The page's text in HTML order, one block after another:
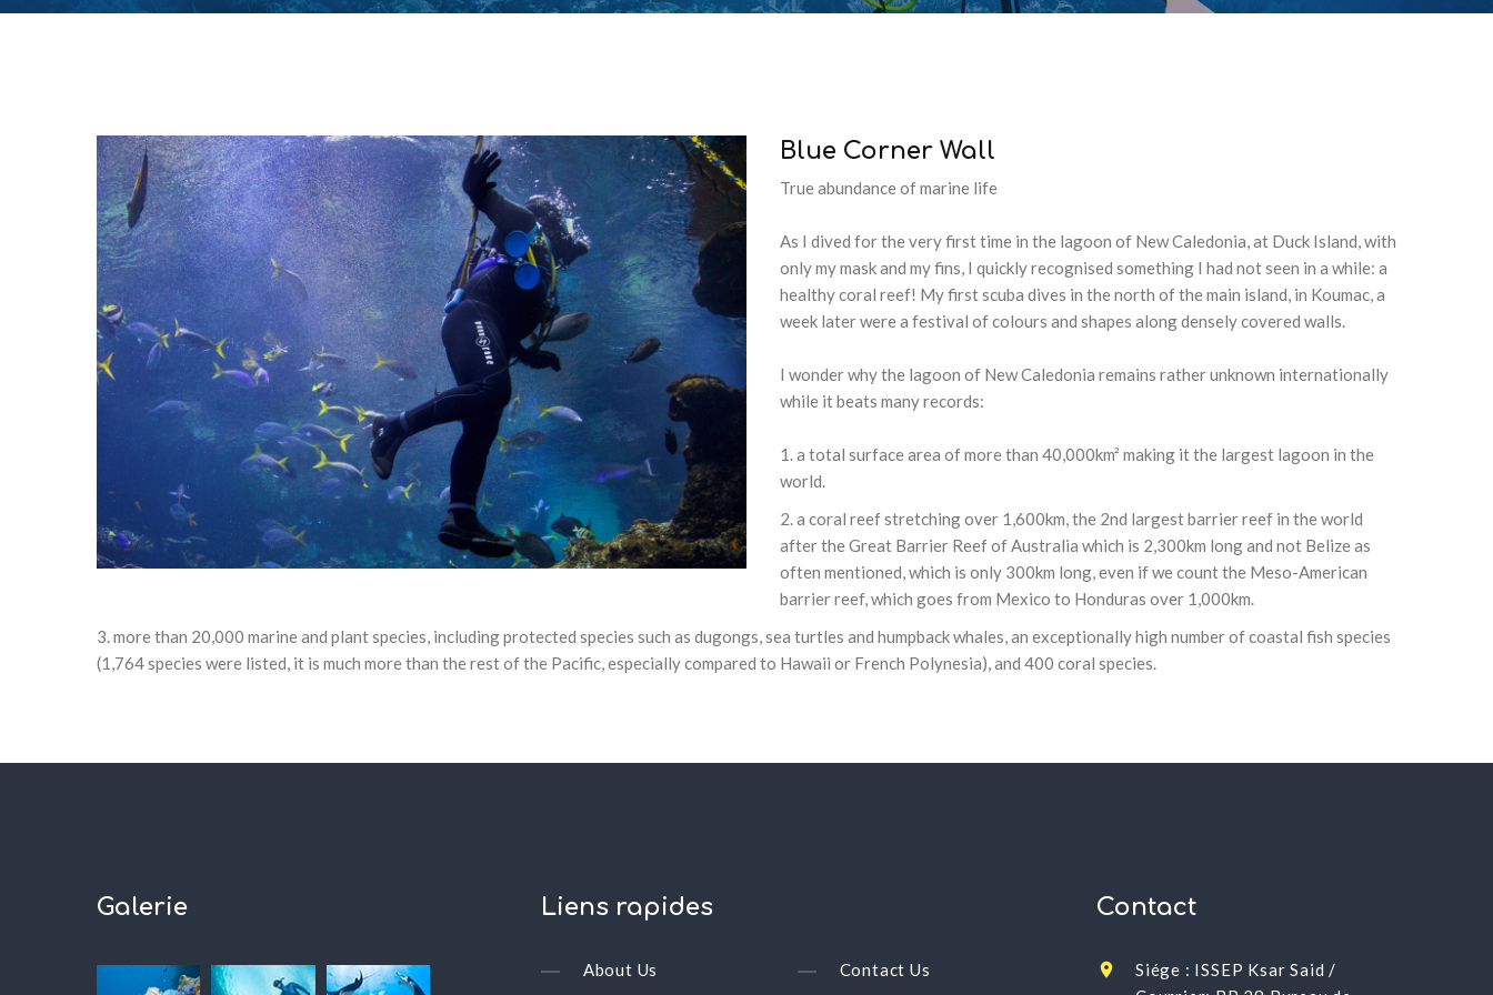
Blue Corner Wall
True abundance of marine life
As I dived for the very first time in the lagoon of New Caledonia, at Duck Island, with
only my mask and my fins, I quickly recognised something I had not seen in a while: a
healthy coral reef! My first scuba dives in the north of the main island, in Koumac, a
week later were a festival of colours and shapes along densely covered walls.
I wonder why the lagoon of New Caledonia remains rather unknown internationally
while it beats many records:
a total surface area of more than 40,000km² making it the largest lagoon in the
world.
a coral reef stretching over 1,600km, the 2nd largest barrier reef in the world
after the Great Barrier Reef of Australia which is 2,300km long and not Belize as
often mentioned, which is only 300km long, even if we count the Meso-American
barrier reef, which goes from Mexico to Honduras over 1,000km.
more than 20,000 marine and plant species, including protected species such as dugongs, sea turtles and humpback whales, an exceptionally high number of coastal fish species
(1,764 species were listed, it is much more than the rest of the Pacific, especially compared to Hawaii or French Polynesia), and 400 coral species.
Galerie Liens rapides
About Us Contact Us
Contact
Siége : ISSEP Ksar Said /